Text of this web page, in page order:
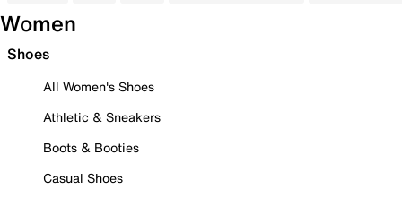
Women
Shoes
All Women's Shoes
Athletic & Sneakers
Boots & Booties
Casual Shoes